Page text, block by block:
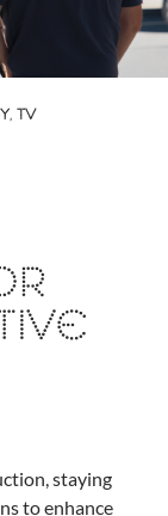
, TV
staying
to enhance